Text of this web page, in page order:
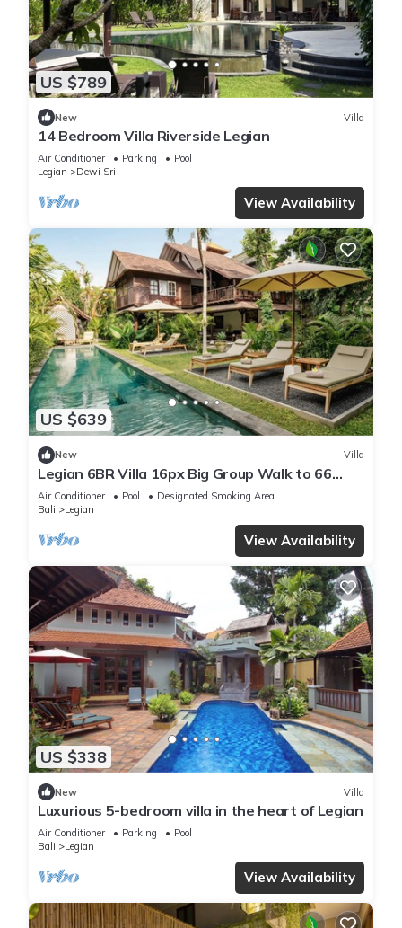
US $789
New Villa
14 Bedroom Villa Riverside Legian
Air Conditioner Parking
Pool
Legian
Dewi Sri
View Availability
US $639
New Villa
Legian 6BR Villa 16px Big Group Walk to 66
Beach
Air Conditioner Pool
Designated Smoking Area
Bali
Legian
View Availability
US $338
New Villa
Luxurious 5-bedroom villa in the heart of Legian
Air Conditioner Parking
Pool
Bali
Legian
View Availability